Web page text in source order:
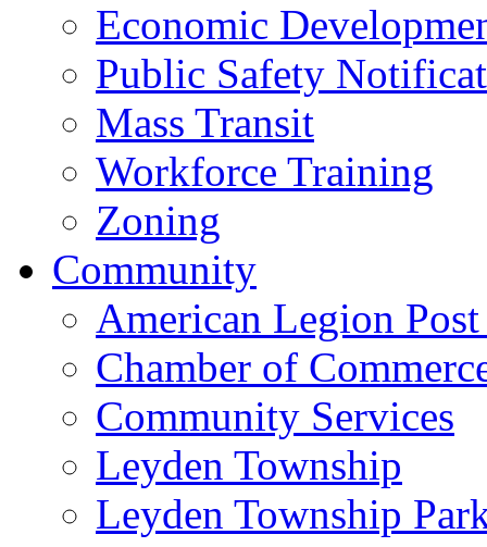
Economic
Public Safety
Mass Transit
Workforce Training
Zoning
Community
American Legion
Chamber of
Community Services
Leyden Township
Leyden Township